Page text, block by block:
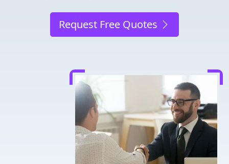
Request Free Quotes